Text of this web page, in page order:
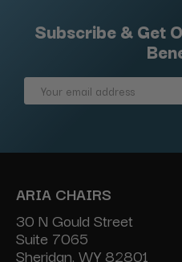
Subscribe & Get
Email
ARIA CHAIRS
30 N Gould Street
Suite 7065
Sheridan, WY 82801